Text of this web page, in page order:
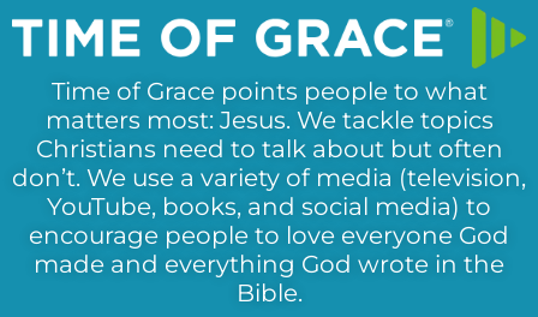
Time of Grace points people to what
matters most: Jesus. We tackle topics
Christians need to talk about but often
don’t. We use a variety of media (television,
YouTube, books, and social media) to
encourage people to love everyone God
made and everything God wrote in the
Bible.